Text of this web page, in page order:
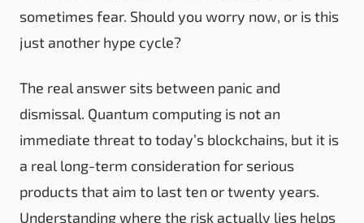
sometimes fear. Should you worry now, or is this
just another hype cycle?
The real answer sits between panic and
dismissal. Quantum computing is not an
immediate threat to today’s blockchains, but it is
a real long-term consideration for serious
products that aim to last ten or twenty years.
Understanding where the risk actually lies helps